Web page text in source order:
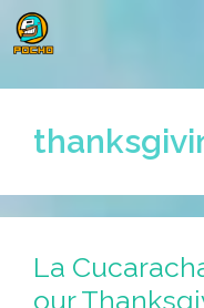
Skip
to
La
our